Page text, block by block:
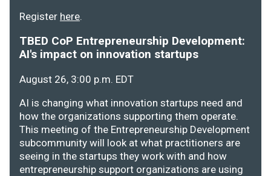
Register here.
TBED CoP Entrepreneurship Development:
AI's impact on innovation startups
August 26, 3:00 p.m. EDT
AI is changing what innovation startups need and
how the organizations supporting them operate.
This meeting of the Entrepreneurship Development
subcommunity will look at what practitioners are
seeing in the startups they work with and how
entrepreneurship support organizations are using